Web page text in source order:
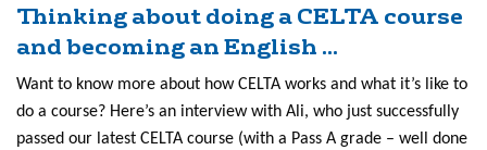
Thinking about doing a CELTA course
and becoming an English ...
Want to know more about how CELTA works and what it’s like to
do a course? Here’s an interview with Ali, who just successfully
passed our latest CELTA course (with a Pass A grade – well done